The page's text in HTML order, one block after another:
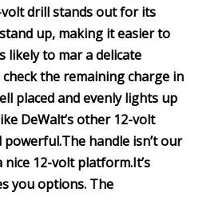
drill stands out for its
up, making it easier to
likely to mar a delicate
check the remaining charge in
placed and evenly lights up
DeWalt’s other 12-volt
powerful.The handle isn’t our
nice 12-volt platform.It’s
you options. The